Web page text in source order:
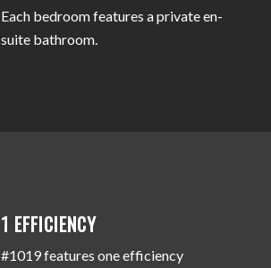
Each bedroom features a private en-
suite bathroom.
1 EFFICIENCY
#1019 features one efficiency